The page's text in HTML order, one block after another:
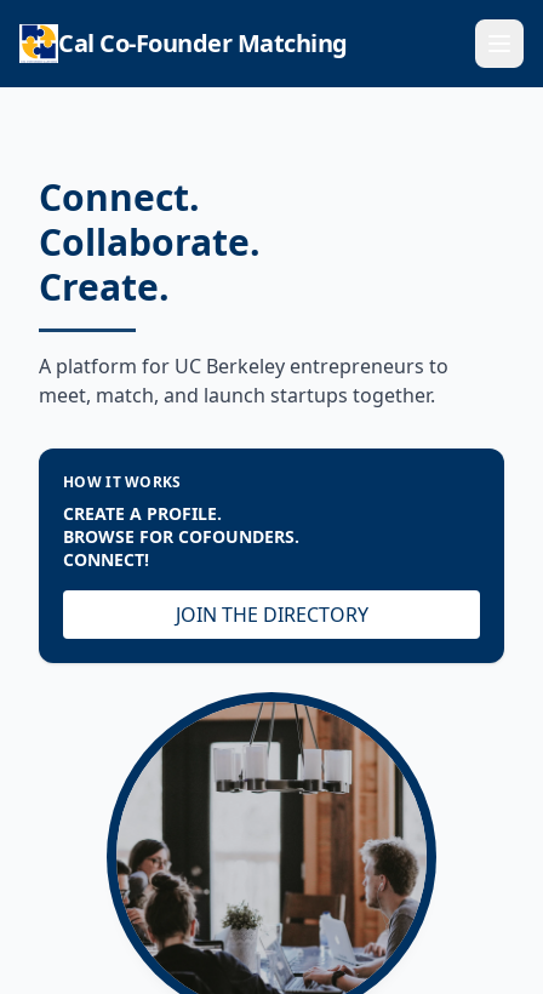
Cal Co-Founder Matching
Connect.
Collaborate.
Create.
A platform for UC Berkeley entrepreneurs to
meet, match, and launch startups together.
HOW IT WORKS
CREATE A PROFILE.
BROWSE FOR COFOUNDERS.
CONNECT!
JOIN THE DIRECTORY